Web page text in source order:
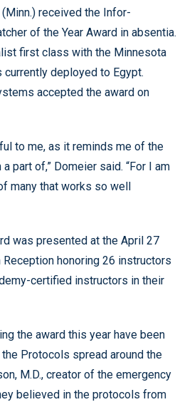
received the Infor-
of the Year Award in absentia.
first class with the Minnesota
currently deployed to Egypt.
accepted the award on
to me, as it reminds me of the
part of,” Domeier said. “For I am
many that works so well
was presented at the April 27
honoring 26 instructors
certified instructors in their
the award this year have been
Protocols spread around the
M.D., creator of the emergency
believed in the protocols from